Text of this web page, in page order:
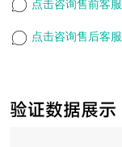
验证数据展示
点击咨询售前客服
点击咨询售后客服